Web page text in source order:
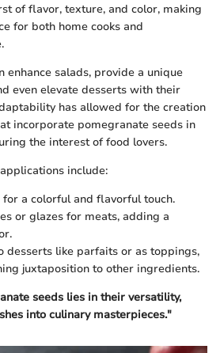
of flavor, texture, and color, making
for both home cooks and
enhance salads, provide a unique
even elevate desserts with their
has allowed for the creation
incorporate pomegranate seeds in
the interest of food lovers.
include:
a colorful and flavorful touch.
or glazes for meats, adding a
desserts like parfaits or as toppings,
juxtaposition to other ingredients.
seeds lies in their versatility,
into culinary masterpieces."